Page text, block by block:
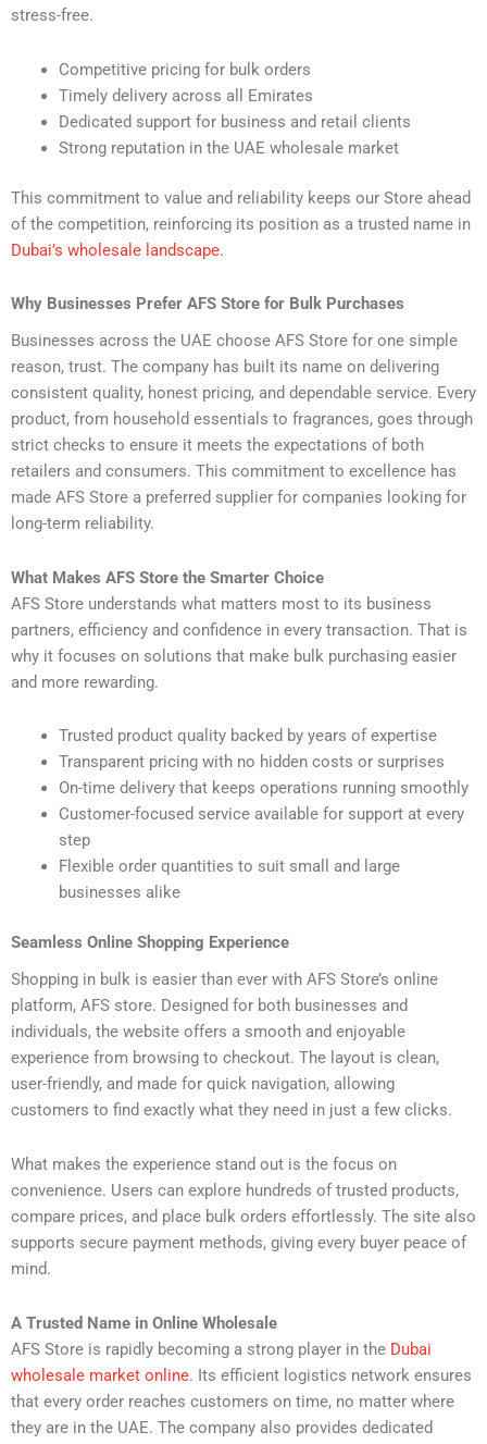
stress-free.
Competitive pricing for bulk orders
Timely delivery across all Emirates
Dedicated support for business and retail clients
Strong reputation in the UAE wholesale market
This commitment to value and reliability keeps our Store ahead
of the competition, reinforcing its position as a trusted name in
Dubai’s wholesale landscape.
Why Businesses Prefer AFS Store for Bulk Purchases
Businesses across the UAE choose AFS Store for one simple
reason, trust. The company has built its name on delivering
consistent quality, honest pricing, and dependable service. Every
product, from household essentials to fragrances, goes through
strict checks to ensure it meets the expectations of both
retailers and consumers. This commitment to excellence has
made AFS Store a preferred supplier for companies looking for
long-term reliability.
What Makes AFS Store the Smarter Choice
AFS Store understands what matters most to its business
partners, efficiency and confidence in every transaction. That is
why it focuses on solutions that make bulk purchasing easier
and more rewarding.
Trusted product quality backed by years of expertise
Transparent pricing with no hidden costs or surprises
On-time delivery that keeps operations running smoothly
Customer-focused service available for support at every
step
Flexible order quantities to suit small and large
businesses alike
Seamless Online Shopping Experience
Shopping in bulk is easier than ever with AFS Store’s online
platform, AFS store. Designed for both businesses and
individuals, the website offers a smooth and enjoyable
experience from browsing to checkout. The layout is clean,
user-friendly, and made for quick navigation, allowing
customers to find exactly what they need in just a few clicks.
What makes the experience stand out is the focus on
convenience. Users can explore hundreds of trusted products,
compare prices, and place bulk orders effortlessly. The site also
supports secure payment methods, giving every buyer peace of
mind.
A Trusted Name in Online Wholesale
AFS Store is rapidly becoming a strong player in the Dubai
wholesale market online. Its efficient logistics network ensures
that every order reaches customers on time, no matter where
they are in the UAE. The company also provides dedicated